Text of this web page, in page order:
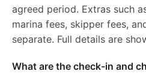
agreed period. Extras such
marina fees, skipper fees,
separate. Full details are
What are the check-in and